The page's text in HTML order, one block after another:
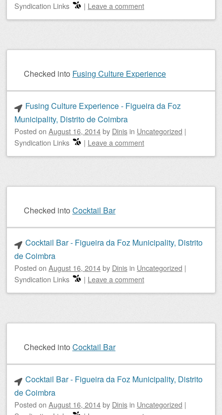
Syndication Links
| Leave a comment
Checked into Fusing Culture Experience
Fusing Culture Experience - Figueira da Foz
Municipality, Distrito de Coimbra
Posted on August 16, 2014by Dinis in Uncategorized |
Syndication Links
| Leave a comment
Checked into Cocktail Bar
Cocktail Bar - Figueira da Foz Municipality, Distrito
de Coimbra
Posted on August 16, 2014by Dinis in Uncategorized |
Syndication Links
| Leave a comment
Checked into Cocktail Bar
Cocktail Bar - Figueira da Foz Municipality, Distrito
de Coimbra
Posted on August 16, 2014by Dinis in Uncategorized |